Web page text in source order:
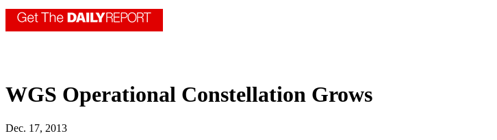
WGS Operational Constellation Grows
Dec. 17, 2013